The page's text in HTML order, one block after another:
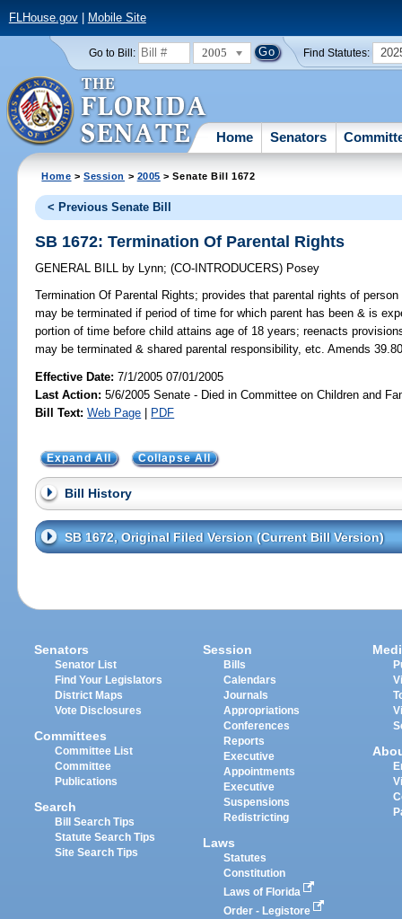
FLHouse.gov| Mobile Site
Go to Bill: 2005 Find Statutes:
Home Senators
Home >Session > 2005 > Senate Bill 1672
< Previous Senate Bill
SB 1672: Termination Of Parental Rights
GENERAL BILL by Lynn;(CO-INTRODUCERS) Posey
Termination Of Parental Rights; provides that parental rights of
may be terminated if period of time for which parent has been & is
portion of time before child attains age of 18 years; reenacts
may be terminated & shared parental responsibility, etc. Amends
Effective Date:7/1/2005 07/01/2005
Last Action: 5/6/2005 Senate - Died in Committee on Children and
Bill Text: Web Page | PDF
Expand All Collapse All
Bill History
SB 1672, Original Filed Version (Current Bill Version)
Senators
Senator List
Find Your Legislators
District Maps
Vote Disclosures
Committees
Committee List
Committee
Publications
Search
Bill Search Tips
Statute Search Tips
Site Search Tips
Session
Bills
Calendars
Journals
Appropriations
Conferences
Reports
Executive
Appointments
Executive
Suspensions
Redistricting
Laws
Statutes
Constitution
Laws of Florida
Order - Legistore